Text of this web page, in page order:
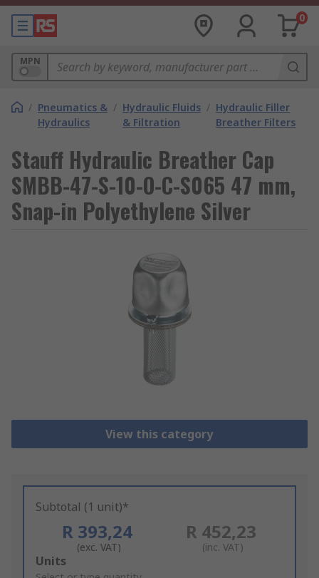
0
MPN
/ Pneumatics &
Hydraulics
/ Hydraulic Fluids
& Filtration
/ Hydraulic Filler
Breather Filters
Stauff Hydraulic Breather Cap
SMBB-47-S-10-O-C-S065 47 mm,
Snap-in Polyethylene Silver
View this category
Subtotal (1 unit)*
R 393,24
(exc. VAT)
R 452,23
(inc. VAT)
Add
Units